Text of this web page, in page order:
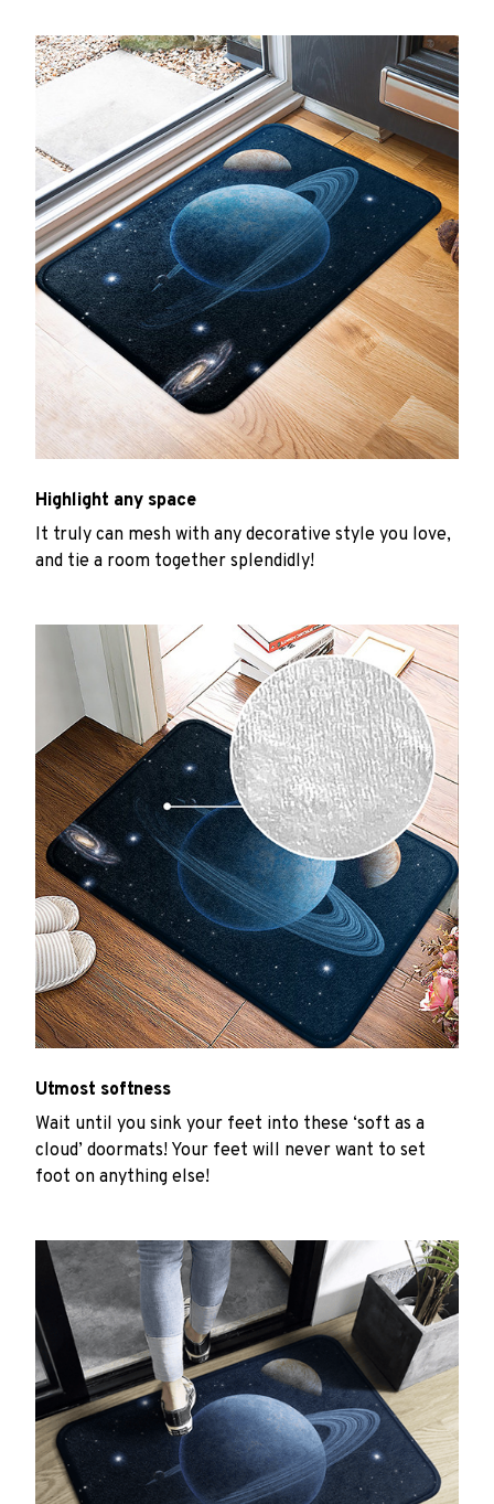
Highlight any space
It truly can mesh with any decorative style you love,
and tie a room together splendidly!
Utmost softness
Wait until you sink your feet into these ‘soft as a
cloud’ doormats! Your feet will never want to set
foot on anything else!